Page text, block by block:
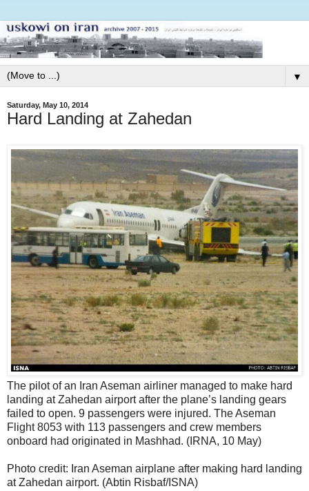
▼
Saturday, May 10, 2014
Hard Landing at Zahedan
The pilot of an Iran Aseman airliner managed to make hard
landing at Zahedan airport after the plane’s landing gears
failed to open. 9 passengers were injured. The Aseman
Flight 8053 with 113 passengers and crew members
onboard had originated in Mashhad. (IRNA, 10 May)
Photo credit: Iran Aseman airplane after making hard landing
at Zahedan airport. (Abtin Risbaf/ISNA)